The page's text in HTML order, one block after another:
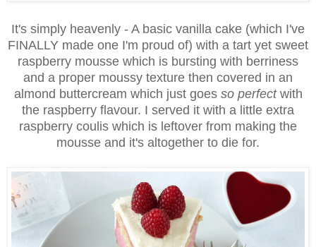
It's simply heavenly - A basic vanilla cake (which I've
FINALLY made one I'm proud of) with a tart yet sweet
raspberry mousse which is bursting with berriness
and a proper moussy texture then covered in an
almond buttercream which just goesso perfectwith
the raspberry flavour. I served it with a little extra
raspberry coulis which is leftover from making the
mousse and it's altogether to die for.